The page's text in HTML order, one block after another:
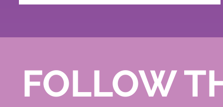
FOLLOW